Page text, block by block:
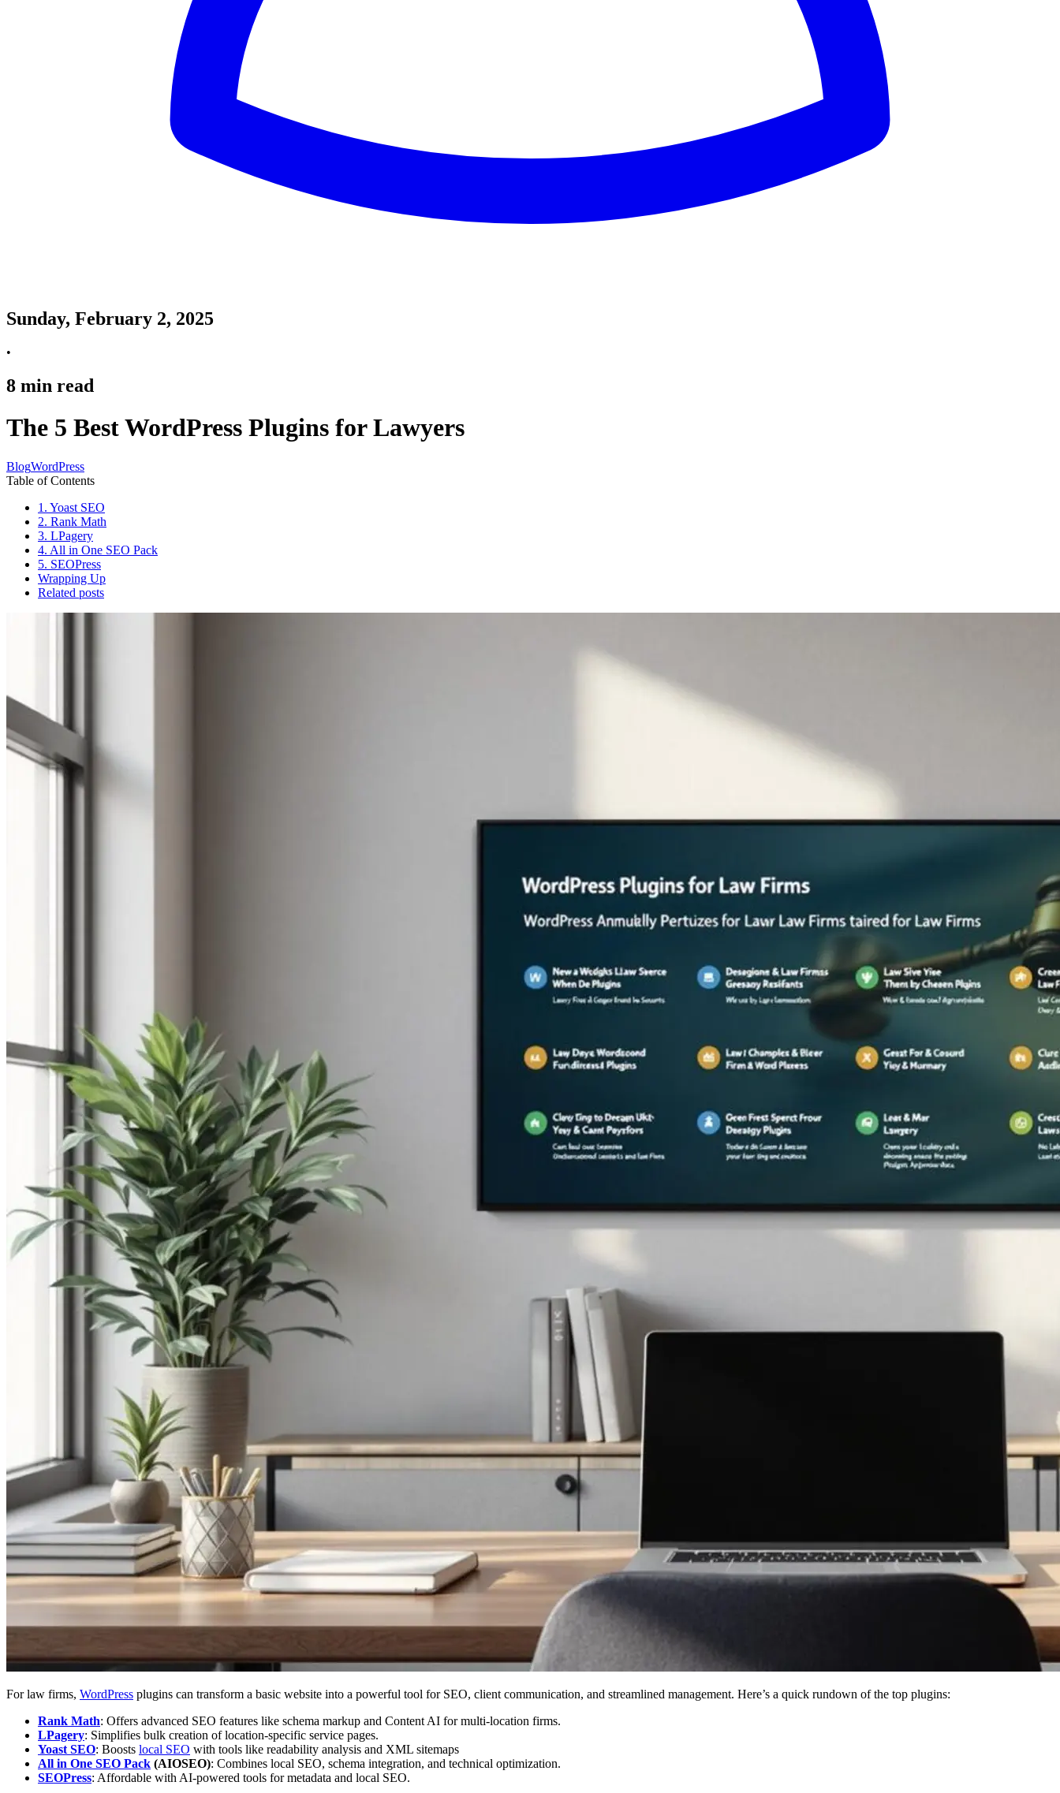
Sunday, February 2, 2025
•
8 min read
The 5 Best WordPress Plugins for Lawyers
BlogWordPress
Table of Contents
1. Yoast SEO
2. Rank Math
3. LPagery
4. All in One SEO Pack
5. SEOPress
Wrapping Up
Related posts
For law firms, WordPress plugins can transform a basic website into a powerful tool for SEO, client communication, and streamlined management. Here’s a quick rundown of the top plugins:
Rank Math: Offers advanced SEO features like schema markup and Content AI for multi-location firms.
LPagery: Simplifies bulk creation of location-specific service pages.
Yoast SEO: Boosts local SEO with tools like readability analysis and XML sitemaps
All in One SEO Pack (AIOSEO): Combines local SEO, schema integration, and technical optimization.
SEOPress: Affordable with AI-powered tools for metadata and local SEO.